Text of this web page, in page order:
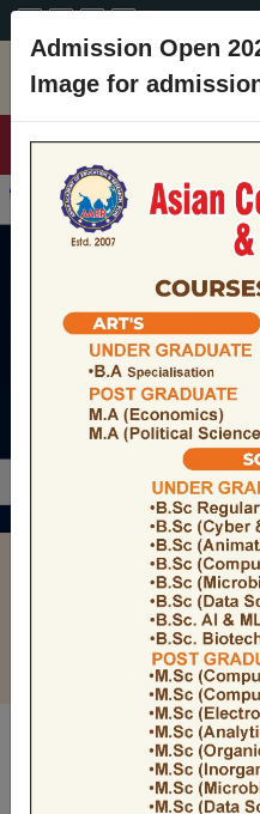
Admission
ADMISSIONS OPEN
Admission Open
Image for